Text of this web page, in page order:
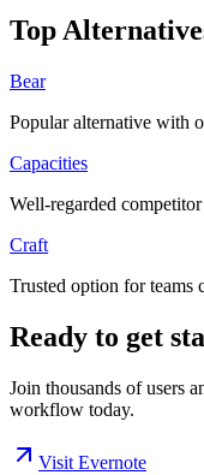
Top
Bear
Popular alternative with
Capacities
Well-regarded
Craft
Trusted option for teams
Ready to get
Join thousands of users
workflow today.
Visit Evernote